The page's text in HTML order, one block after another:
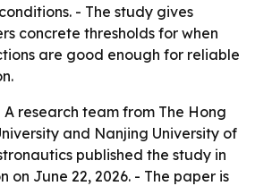
- The study gives
concrete thresholds for when
are good enough for reliable
A research team from The Hong
and Nanjing University of
published the study in
June 22, 2026. - The paper is